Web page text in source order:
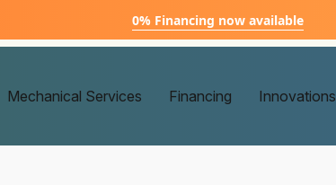
0% Financing now available
Mechanical Services Financing Innovations